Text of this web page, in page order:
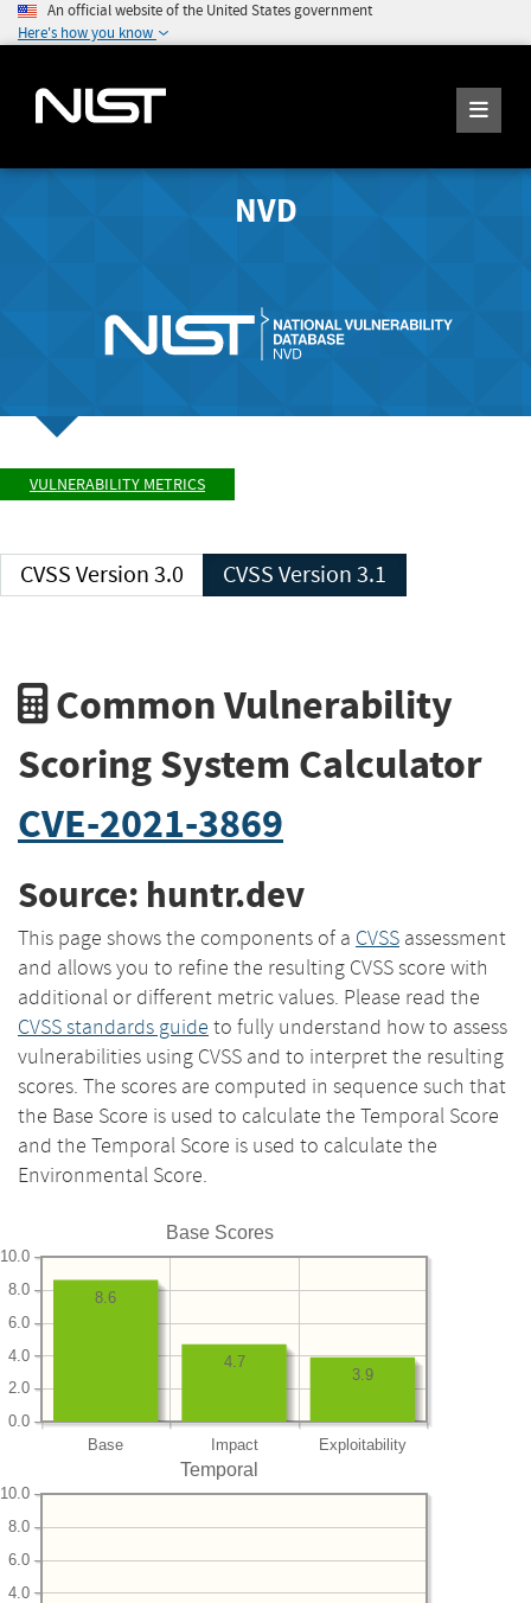
An official website of the United States government
Here's how you know
NVD
VULNERABILITY METRICS
CVSS Version 3.0 CVSS Version 3.1
Common Vulnerability
Scoring System Calculator
CVE-2021-3869
Source: huntr.dev
This page shows the components of a CVSS assessment
and allows you to refine the resulting CVSS score with
additional or different metric values. Please read the
CVSS standards guide to fully understand how to assess
vulnerabilities using CVSS and to interpret the resulting
scores. The scores are computed in sequence such that
the Base Score is used to calculate the Temporal Score
and the Temporal Score is used to calculate the
Environmental Score.
Base Scores
Base Impact Exploitability
0.0
2.0
4.0
6.0
8.0
10.0
3.9
4.7
8.6
Temporal
4.0
6.0
8.0
10.0